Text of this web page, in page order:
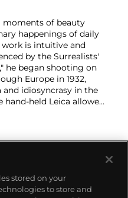
of beauty
happenings of daily
work is intuitive and
by the Surrealists'
he began shooting on
Europe in 1932,
idiosyncrasy in the
hand-held Leica allowed
lands, taking
spontaneity
his photographs.
shutter at the
the scene before him
later famously titled
stored on your
to store and